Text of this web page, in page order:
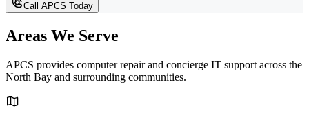
Call APCS Today
Areas We Serve
APCS provides computer repair and concierge IT support across the
North Bay and surrounding communities.